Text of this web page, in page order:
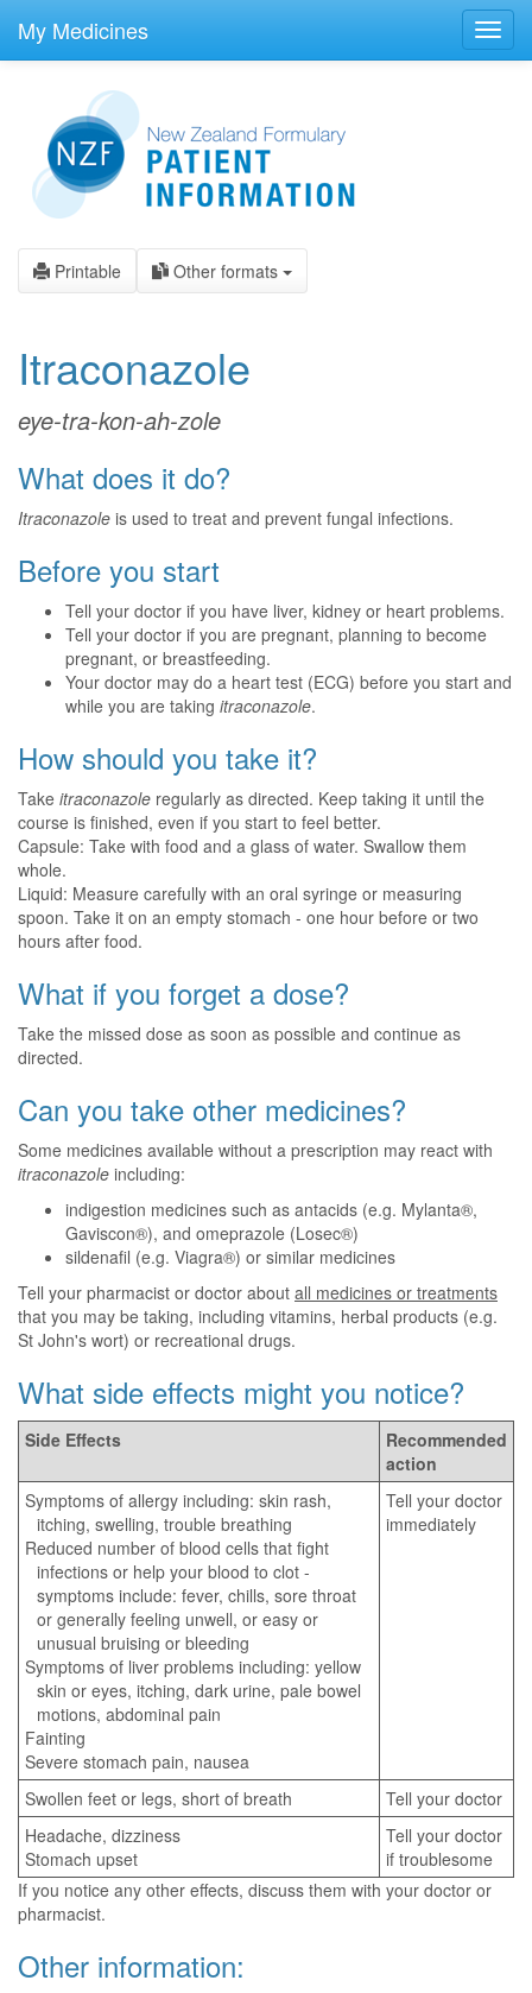
main
My Medicines
Printable Other formats
Itraconazole
eye-tra-kon-ah-zole
What does it do?
Itraconazole is used to treat and prevent fungal infections.
Before you start
Tell your doctor if you have liver, kidney or heart problems.
Tell your doctor if you are pregnant, planning to become
pregnant, or breastfeeding.
Your doctor may do a heart test (ECG) before you start and
while you are taking itraconazole.
How should you take it?
Take itraconazole regularly as directed. Keep taking it until the
course is finished, even if you start to feel better.
Capsule: Take with food and a glass of water. Swallow them
whole.
Liquid: Measure carefully with an oral syringe or measuring
spoon. Take it on an empty stomach - one hour before or two
hours after food.
What if you forget a dose?
Take the missed dose as soon as possible and continue as
directed.
Can you take other medicines?
Some medicines available without a prescription may react with
itraconazole including:
indigestion medicines such as antacids (e.g. Mylanta®,
Gaviscon®), and omeprazole (Losec®)
sildenafil (e.g. Viagra®) or similar medicines
Tell your pharmacist or doctor about all medicines or treatments
that you may be taking, including vitamins, herbal products (e.g.
St John's wort) or recreational drugs.
What side effects might you notice?
Side Effects
Recommended
action
Symptoms of allergy including: skin rash,
itching, swelling, trouble breathing
Reduced number of blood cells that fight
infections or help your blood to clot -
symptoms include: fever, chills, sore throat
or generally feeling unwell, or easy or
unusual bruising or bleeding
Symptoms of liver problems including: yellow
skin or eyes, itching, dark urine, pale bowel
motions, abdominal pain
Fainting
Severe stomach pain, nausea
Tell your doctor
immediately
Swollen feet or legs, short of breath
Tell your doctor
Headache, dizziness
Stomach upset
Tell your doctor
if troublesome
If you notice any other effects, discuss them with your doctor or
pharmacist.
Other information: